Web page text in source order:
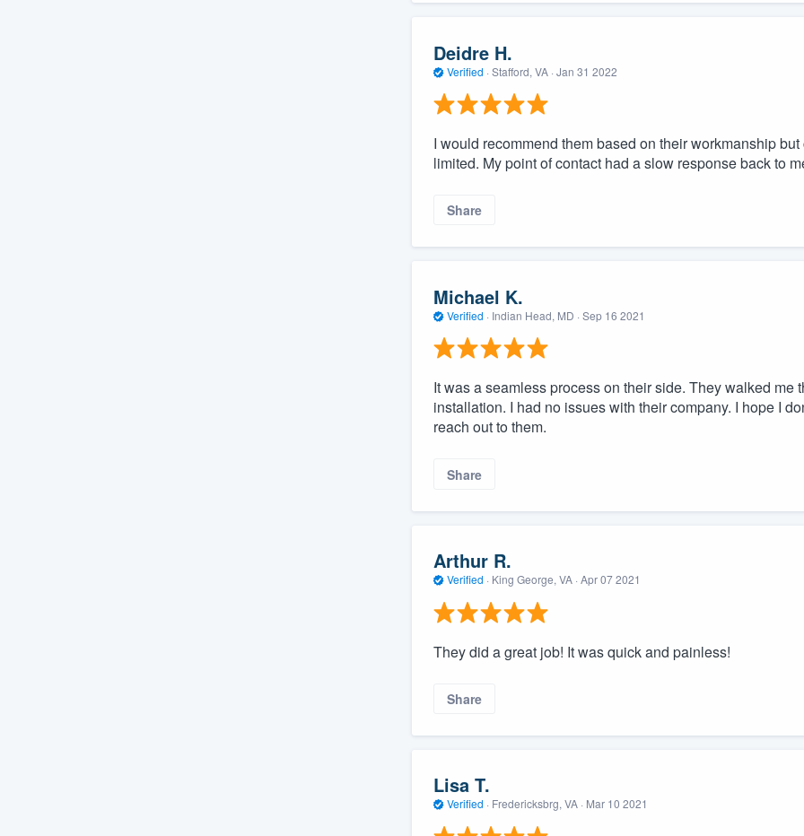
Deidre H.
Verified · Stafford, VA · Jan 31 2022
I would recommend them based on their workmanship
limited. My point of contact had a slow response back to
Share
Michael K.
Verified · Indian Head, MD · Sep 16 2021
It was a seamless process on their side. They walked
installation. I had no issues with their company. I hope I
reach out to them.
Share
Arthur R.
Verified · King George, VA · Apr 07 2021
They did a great job! It was quick and painless!
Share
Lisa T.
Verified · Fredericksbrg, VA · Mar 10 2021